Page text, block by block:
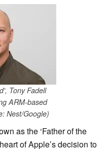
Tony Fadell
ARM-based
Nest/Google)
as the ‘Father of the
of Apple’s decision to